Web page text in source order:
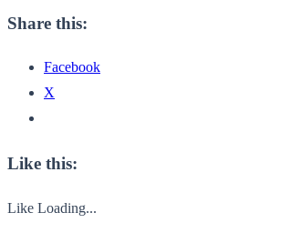
Share this:
Facebook
X
Like this:
Like Loading...